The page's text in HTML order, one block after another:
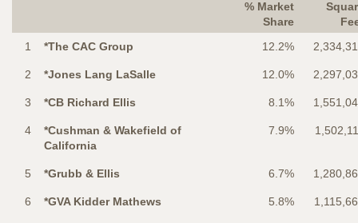
% Market
Share
1 *The CAC Group 12.2%
2 *Jones Lang LaSalle 12.0%
3 *CB Richard Ellis 8.1%
4
*Cushman & Wakefield of
California
7.9%
5 *Grubb & Ellis 6.7%
6 *GVA Kidder Mathews 5.8%